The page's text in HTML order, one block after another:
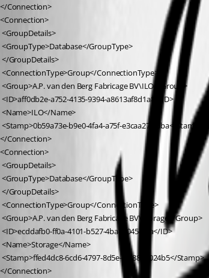
</Connection>
<Connection>
<GroupDetails>
<GroupType>Database</GroupType>
</GroupDetails>
<ConnectionType>Group</ConnectionType>
<Group>A.P. van den Berg Fabricage BV\ILO</Group>
<ID>aff0db2e-a752-4135-9394-a8613af8d1a8</ID>
<Name>ILO</Name>
<Stamp>0b59a73e-b9e0-4fa4-a75f-e3caa27f55ba</Stamp>
</Connection>
<Connection>
<GroupDetails>
<GroupType>Database</GroupType>
</GroupDetails>
<ConnectionType>Group</ConnectionType>
<Group>A.P. van den Berg Fabricage BV\Storage</Group>
<ID>ecddafb0-ff0a-4101-b527-4ba480454efa</ID>
<Name>Storage</Name>
<Stamp>ffed4dc8-6cd6-4797-8d5e-fe188e3024b5</Stamp>
</Connection>